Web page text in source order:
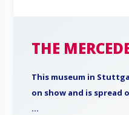
THE
This museum in
on show and is spread
...